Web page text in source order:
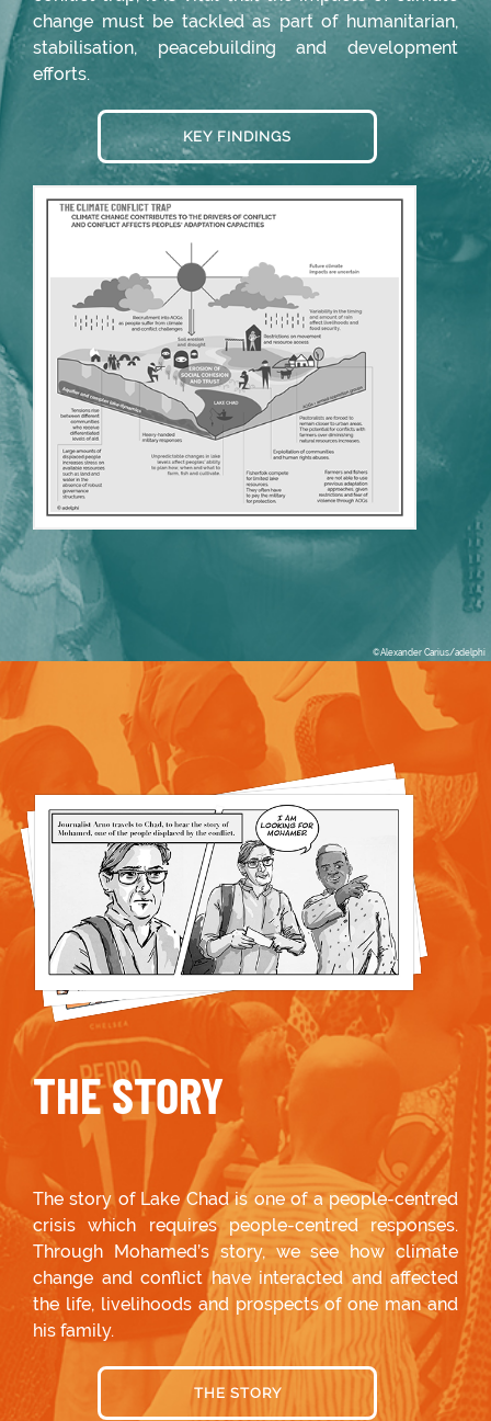
change must be tackled as part of humanitarian,
stabilisation, peacebuilding and development
efforts.
KEY FINDINGS
THE STORY
The story of Lake Chad is one of a people-centred
crisis which requires people-centred responses.
Through Mohamed’s story, we see how climate
change and conflict have interacted and affected
the life, livelihoods and prospects of one man and
his family.
THE STORY